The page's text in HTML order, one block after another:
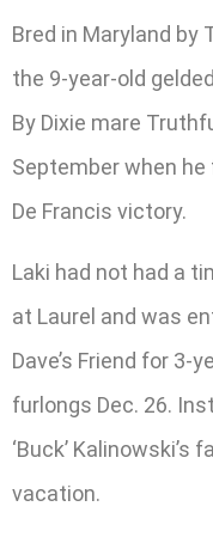
Bred in Maryland by
the 9-year-old
By Dixie mare
September when
De Francis victory.
Laki had not had a
at Laurel and was
Dave’s Friend for 3-
furlongs Dec. 26.
‘Buck’
vacation.